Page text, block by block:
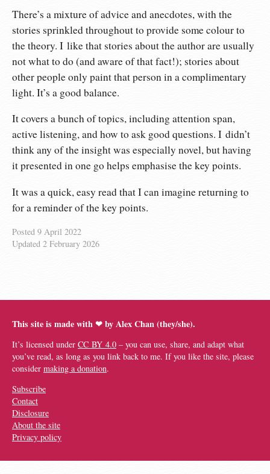
There’s a mixture of advice and anecdotes, with the
stories sprinkled throughout to provide some colour to
the theory. I like that stories about the author are usually
not what to do (and aware of that fact!); stories about
other people only paint that person in a complimentary
light. It’s a good balance.
It covers a bunch of topics, including attention span,
active listening, and how to ask good questions. I didn’t
think any of the insight was especially novel, but having
it presented in one go helps emphasise the key points.
It was a quick, easy read that I can imagine returning to
for a reminder of the key points.
Posted 9 April 2022
Updated 2 February 2026
This site is made with ❤︎ by Alex Chan (they/she).
It’s licensed under CC BY 4.0 – you can use, share, and adapt what
you’ve read, as long as you link back to me. If you like the site, please
consider making a donation.
Subscribe
Contact
Disclosure
About the site
Privacy policy